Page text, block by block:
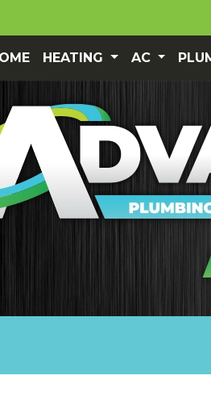
HEATING AC